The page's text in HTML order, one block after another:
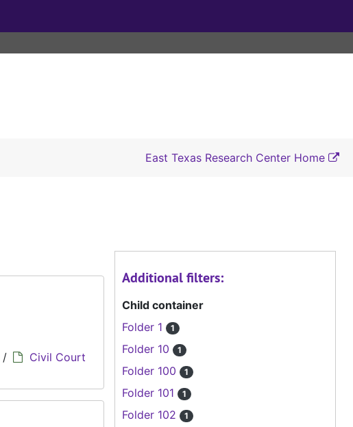
East Texas Research Center Home
/
Civil Court
Additional filters:
Child container
Folder 1
1
Folder 10 1
Folder 100 1
Folder 101 1
Folder 102 1